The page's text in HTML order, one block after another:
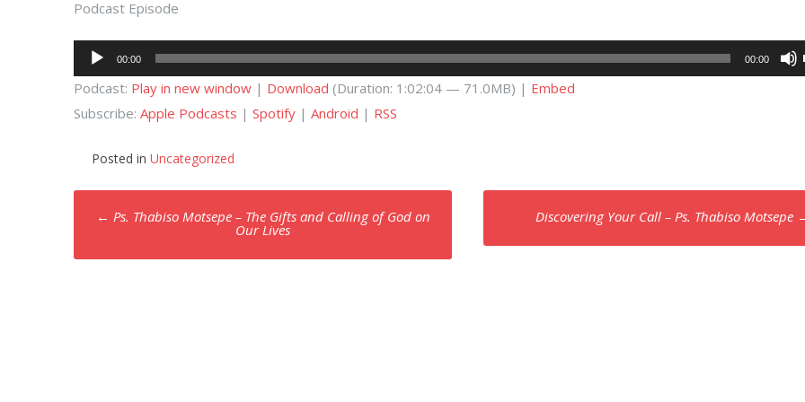
Podcast Episode
Audio
Player
00:00 00:00
Podcast: Play in new window | Download (Duration: 1:02:04 — 71.0MB) | Embed
Subscribe: Apple Podcasts | Spotify | Android | RSS
Posted in Uncategorized
Post
← Ps. Thabiso Motsepe – The Gifts and Calling of God on
Our Lives
Discovering Your Call – Ps. Thabiso Motsepe